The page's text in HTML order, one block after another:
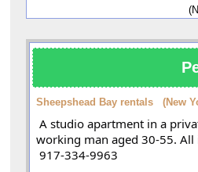
Sheepshead Bay rentals (New
working man aged 30-55. All
917-334-9963